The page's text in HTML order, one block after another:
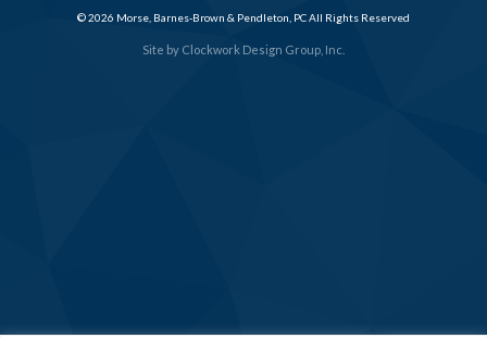
Site by Clockwork Design Group, Inc.
© 2026 Morse, Barnes-Brown & Pendleton, PC All Rights Reserved